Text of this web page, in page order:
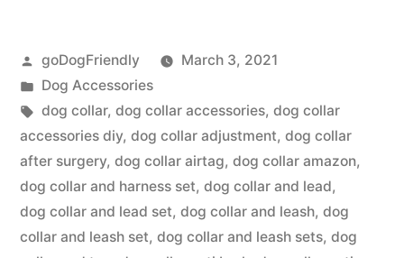
Posted
by
goDogFriendly
March 3, 2021
Posted
in
Dog Accessories
Tags:
dog collar, dog collar accessories, dog collar
accessories diy, dog collar adjustment, dog collar
after surgery, dog collar airtag, dog collar amazon,
dog collar and harness set, dog collar and lead,
dog collar and lead set, dog collar and leash, dog
collar and leash set, dog collar and leash sets, dog